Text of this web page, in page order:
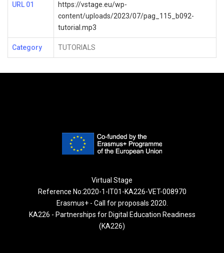
URL 01
https://vstage.eu/wp-
content/uploads/2023/07/pag_115_b092-
tutorial.mp3
Category TUTORIALS
Virtual Stage
Reference No:2020-1-IT01-KA226-VET-008970
Erasmus+ - Call for proposals 2020.
KA226 - Partnerships for Digital Education Readiness
(KA226)